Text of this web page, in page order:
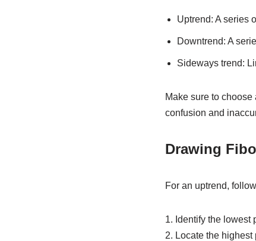
Uptrend: A series
Downtrend: A
Sideways trend:
Make sure to
confusion and
Drawing
For an uptrend,
1. Identify the lowest
2. Locate the